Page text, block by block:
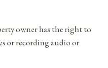
owner has the right to
or recording audio or